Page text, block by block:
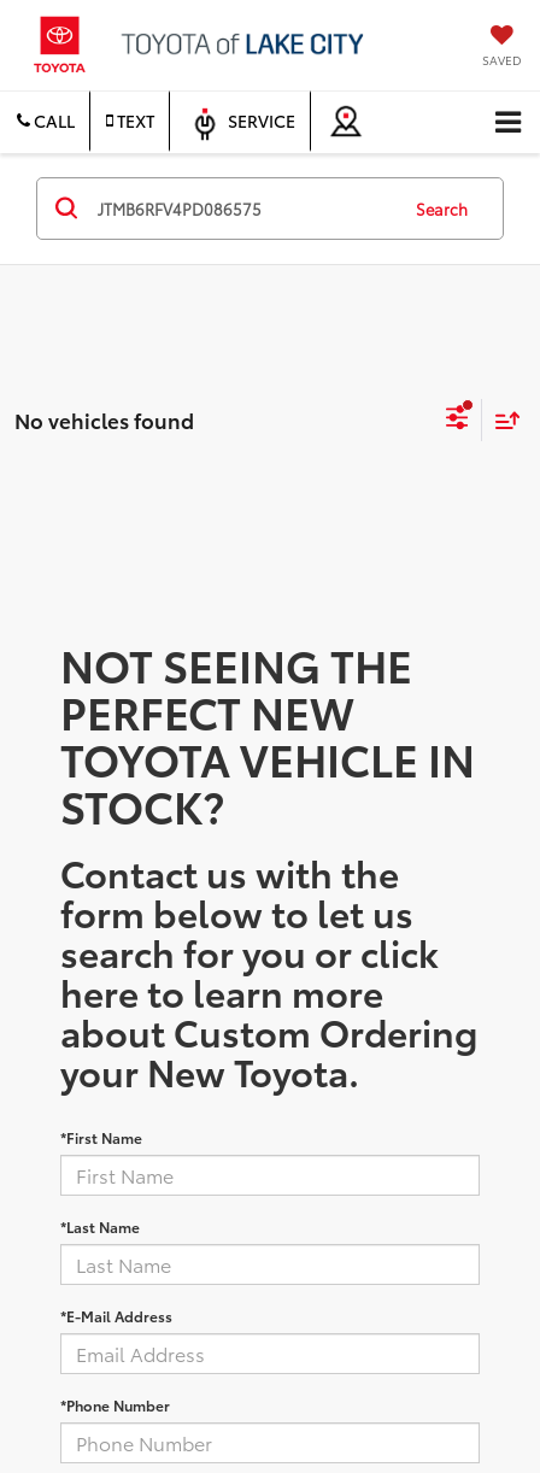
SAVED
CALL TEXT SERVICE
Search
No vehicles found
NOT SEEING THE
PERFECT NEW
TOYOTA VEHICLE IN
STOCK?
Contact us with the
form below to let us
search for you or click
here to learn more
about Custom Ordering
your New Toyota.
*First Name
*Last Name
*E-Mail Address
*Phone Number